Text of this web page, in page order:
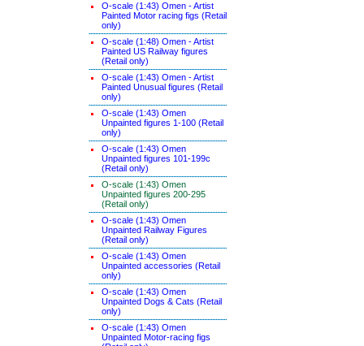
O-scale (1:43) Omen - Artist
Painted Motor racing figs (Retail
only)
O-scale (1:48) Omen - Artist
Painted US Railway figures
(Retail only)
O-scale (1:43) Omen - Artist
Painted Unusual figures (Retail
only)
O-scale (1:43) Omen
Unpainted figures 1-100 (Retail
only)
O-scale (1:43) Omen
Unpainted figures 101-199c
(Retail only)
O-scale (1:43) Omen
Unpainted figures 200-295
(Retail only)
O-scale (1:43) Omen
Unpainted Railway Figures
(Retail only)
O-scale (1:43) Omen
Unpainted accessories (Retail
only)
O-scale (1:43) Omen
Unpainted Dogs & Cats (Retail
only)
O-scale (1:43) Omen
Unpainted Motor-racing figs